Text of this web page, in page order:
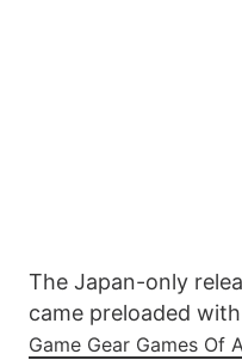
The Japan-only
came preloaded
Game Gear Games Of